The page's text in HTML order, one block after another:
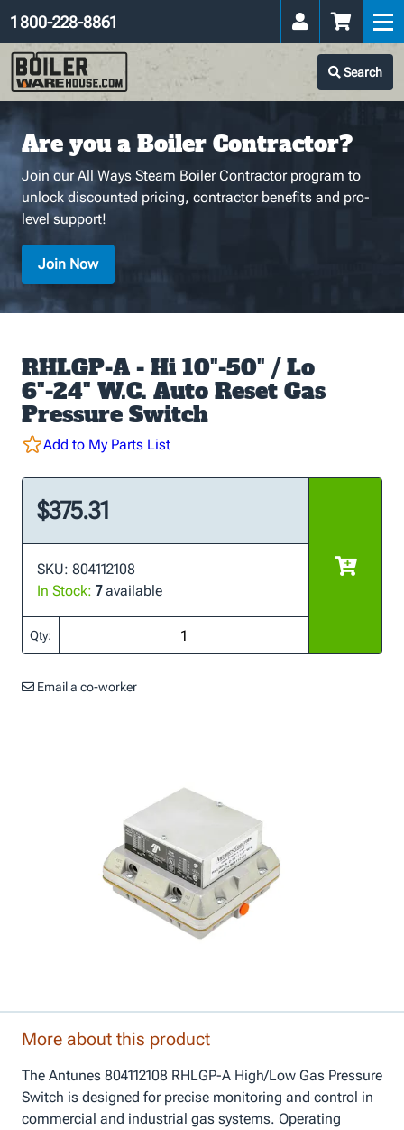
Search
1 800-228-8861
Are you a Boiler Contractor?
Join our All Ways Steam Boiler Contractor program to
unlock discounted pricing, contractor benefits and pro-
level support!
Join Now
RHLGP-A - Hi 10"-50" / Lo
6"-24" W.C. Auto Reset Gas
Pressure Switch
Add to My Parts List
$375.31
SKU: 804112108
In Stock: 7available
Qty:
Email a co-worker
More about this product
The Antunes 804112108 RHLGP-A High/Low Gas Pressure
Switch is designed for precise monitoring and control in
commercial and industrial gas systems. Operating